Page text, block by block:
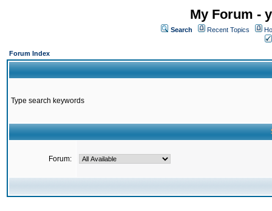
My Forum -
Search Recent Topics
Forum Index
Type search keywords
Forum: